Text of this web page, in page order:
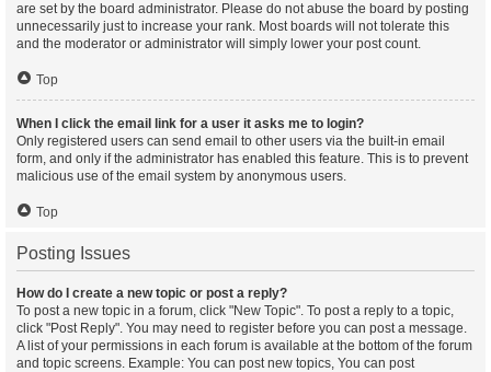
are set by the board administrator. Please do not abuse the board by posting
unnecessarily just to increase your rank. Most boards will not tolerate this
and the moderator or administrator will simply lower your post count.
Top
When I click the email link for a user it asks me to login?
Only registered users can send email to other users via the built-in email
form, and only if the administrator has enabled this feature. This is to prevent
malicious use of the email system by anonymous users.
Top
Posting Issues
How do I create a new topic or post a reply?
To post a new topic in a forum, click "New Topic". To post a reply to a topic,
click "Post Reply". You may need to register before you can post a message.
A list of your permissions in each forum is available at the bottom of the forum
and topic screens. Example: You can post new topics, You can post